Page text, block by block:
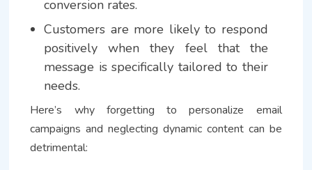
conversion rates.
Customers are more likely to respond
positively when they feel that the
message is specifically tailored to their
needs.
Here’s why forgetting to personalize email
campaigns and neglecting dynamic content can be
detrimental: